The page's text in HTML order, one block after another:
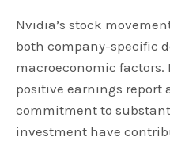
Nvidia’s stock
both company-specific
macroeconomic factors.
positive earnings report
commitment to
investment have